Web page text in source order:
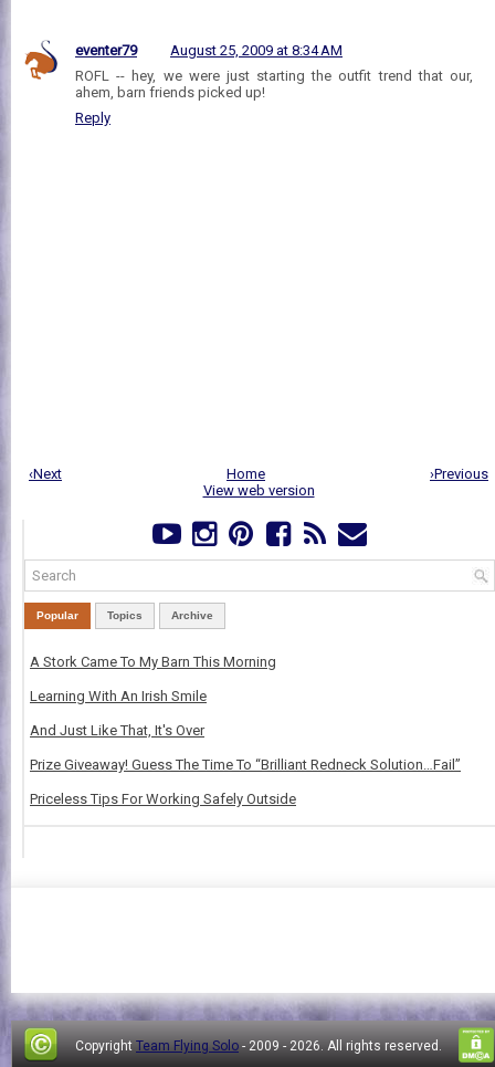
eventer79
August 25, 2009 at 8:34 AM
ROFL -- hey, we were just starting the outfit trend that our,
ahem, barn friends picked up!
Reply
‹Next ›Previous
Home
View web version
Popular Topics Archive
A Stork Came To My Barn This Morning
Learning With An Irish Smile
And Just Like That, It's Over
Prize Giveaway! Guess The Time To “Brilliant Redneck Solution…Fail”
Priceless Tips For Working Safely Outside
Copyright Team Flying Solo - 2009 - 2026. All rights reserved.